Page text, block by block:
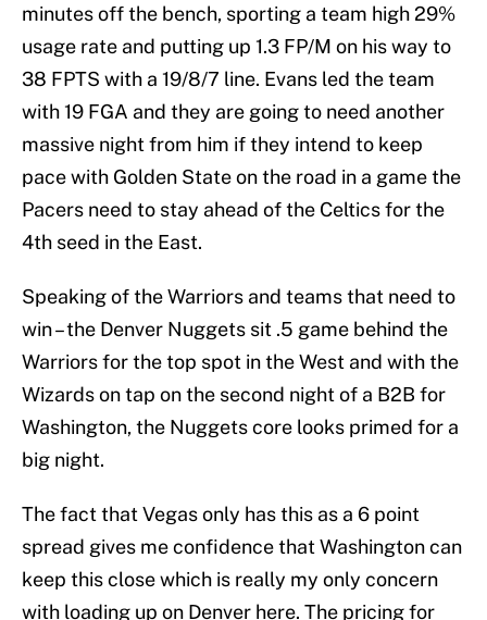
minutes off the bench, sporting a team high 29%
usage rate and putting up 1.3 FP/M on his way to
38 FPTS with a 19/8/7 line. Evans led the team
with 19 FGA and they are going to need another
massive night from him if they intend to keep
pace with Golden State on the road in a game the
Pacers need to stay ahead of the Celtics for the
4th seed in the East.
Speaking of the Warriors and teams that need to
win – the Denver Nuggets sit .5 game behind the
Warriors for the top spot in the West and with the
Wizards on tap on the second night of a B2B for
Washington, the Nuggets core looks primed for a
big night.
The fact that Vegas only has this as a 6 point
spread gives me confidence that Washington can
keep this close which is really my only concern
with loading up on Denver here. The pricing for